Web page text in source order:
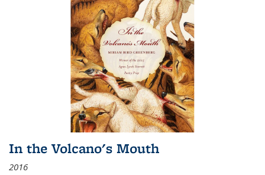
In the Volcano's Mouth
2016